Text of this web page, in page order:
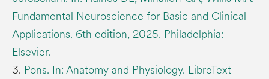
Fundamental Neuroscience for Basic and Clinical
Applications. 6th edition, 2025. Philadelphia:
Elsevier.
3. Pons. In: Anatomy and Physiology. LibreText